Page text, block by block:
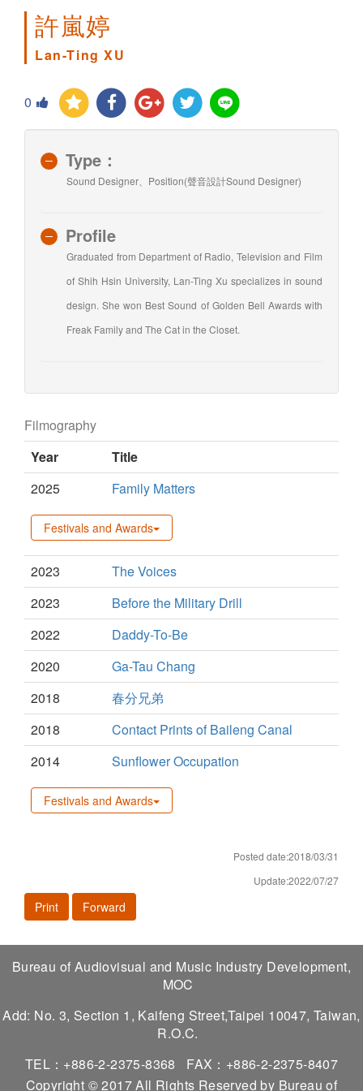
許嵐婷
Lan-Ting XU
0
Type：
Sound Designer、Position(聲音設計Sound Designer)
Profile
Graduated from Department of Radio, Television and Film
of Shih Hsin University, Lan-Ting Xu specializes in sound
design. She won Best Sound of Golden Bell Awards with
Freak Family and The Cat in the Closet.
Filmography
Year
Title
2025
Family Matters
Festivals and Awards
2023
The Voices
2023
Before the Military Drill
2022
Daddy-To-Be
2020
Ga-Tau Chang
2018
春分兄弟
2018
Contact Prints of Baileng Canal
2014
Sunflower Occupation
Festivals and Awards
Posted date:2018/03/31
Update:2022/07/27
Print Forward
Bureau of Audiovisual and Music Industry Development,
MOC
Add: No. 3, Section 1, Kaifeng Street,Taipei 10047, Taiwan,
R.O.C.
TEL：+886-2-2375-8368
FAX：+886-2-2375-8407
Copyright © 2017 All Rights Reserved by Bureau of